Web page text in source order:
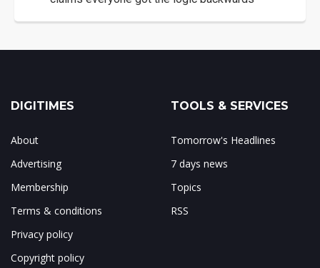
DIGITIMES
About
Advertising
Membership
Terms & conditions
Privacy policy
Copyright policy
TOOLS & SERVICES
Tomorrow's Headlines
7 days news
Topics
RSS